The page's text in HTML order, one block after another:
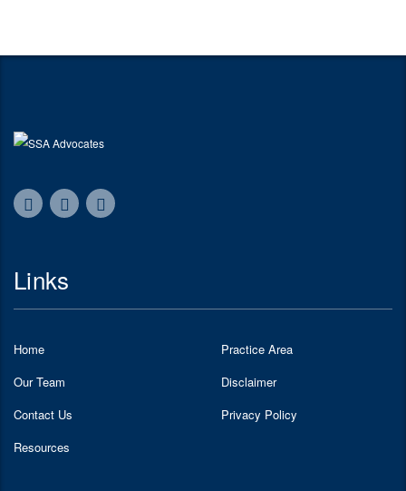
Links
Home
Practice Area
Our Team
Disclaimer
Contact Us
Privacy Policy
Resources